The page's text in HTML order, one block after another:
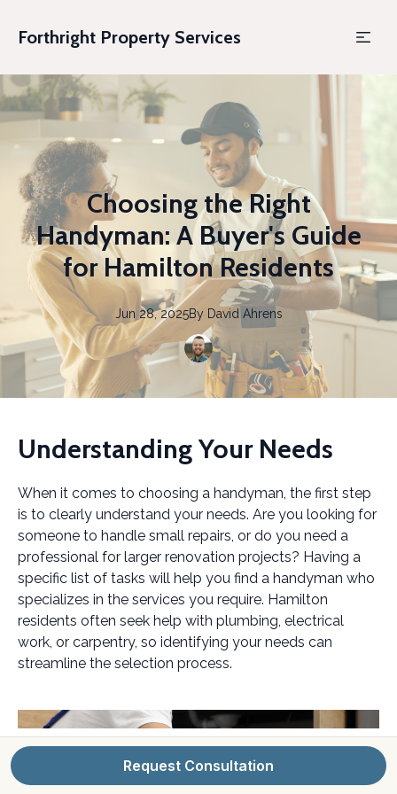
Forthright Property Services
Choosing the Right
Handyman: A Buyer's Guide
for Hamilton Residents
Jun 28, 2025By David Ahrens
Understanding Your Needs
When it comes to choosing a handyman, the first step
is to clearly understand your needs. Are you looking for
someone to handle small repairs, or do you need a
professional for larger renovation projects? Having a
specific list of tasks will help you find a handyman who
specializes in the services you require. Hamilton
residents often seek help with plumbing, electrical
work, or carpentry, so identifying your needs can
streamline the selection process.
Request Consultation